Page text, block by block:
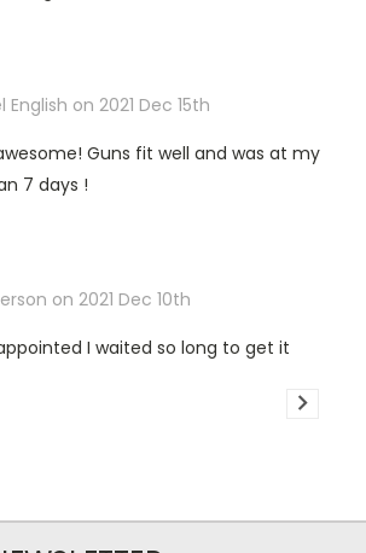
on 2021 Dec 15th
Guns fit well and was at my
7 days !
on 2021 Dec 10th
I waited so long to get it